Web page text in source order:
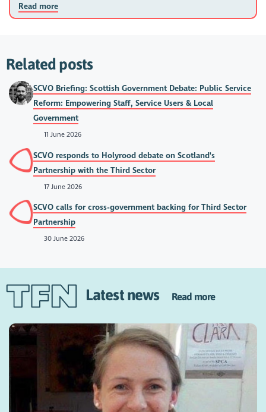
Read more
Related posts
SCVO Briefing: Scottish Government Debate: Public Service
Reform: Empowering Staff, Service Users & Local
Government
11 June 2026
SCVO responds to Holyrood debate on Scotland's
Partnership with the Third Sector
17 June 2026
SCVO calls for cross-government backing for Third Sector
Partnership
30 June 2026
Latest news Read more